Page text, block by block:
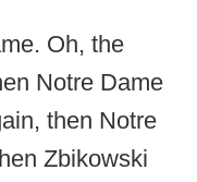
Oh, the
Notre Dame
then Notre
Zbikowski